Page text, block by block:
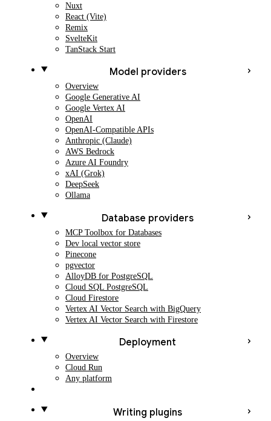
Nuxt
React (Vite)
Remix
SvelteKit
TanStack Start
Model providers
Overview
Google Generative AI
Google Vertex AI
OpenAI
OpenAI-Compatible APIs
Anthropic (Claude)
AWS Bedrock
Azure AI Foundry
xAI (Grok)
DeepSeek
Ollama
Database providers
MCP Toolbox for Databases
Dev local vector store
Pinecone
pgvector
AlloyDB for PostgreSQL
Cloud SQL PostgreSQL
Cloud Firestore
Vertex AI Vector Search with BigQuery
Vertex AI Vector Search with Firestore
Deployment
Overview
Cloud Run
Any platform
Writing plugins